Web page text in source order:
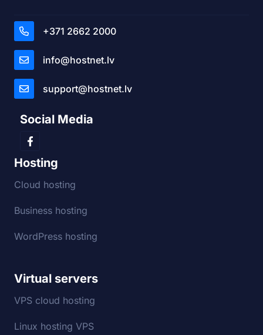
+371 2662 2000
info@hostnet.lv
support@hostnet.lv
Social Media
Hosting
Cloud hosting
Business hosting
WordPress hosting
Virtual servers
VPS cloud hosting
Linux hosting VPS